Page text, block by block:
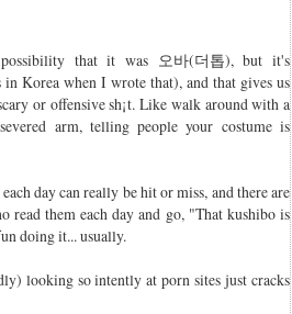
that it was 오바(더톱), but it's
Korea when I wrote that), and that gives us
or offensive sh¡t. Like walk around with a
arm, telling people your costume is
day can really be hit or miss, and there are
read them each day and go, "That kushibo is
doing it... usually.
looking so intently at porn sites just cracks